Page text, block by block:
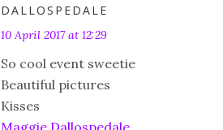
DALLOSPEDALE
10 April 2017 at 12:29
So cool event sweetie
Beautiful pictures
Kisses